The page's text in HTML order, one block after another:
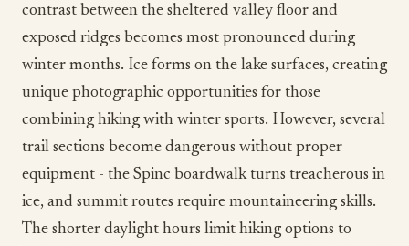
contrast between the sheltered valley floor and
exposed ridges becomes most pronounced during
winter months. Ice forms on the lake surfaces, creating
unique photographic opportunities for those
combining hiking with winter sports. However, several
trail sections become dangerous without proper
equipment - the Spinc boardwalk turns treacherous in
ice, and summit routes require mountaineering skills.
The shorter daylight hours limit hiking options to